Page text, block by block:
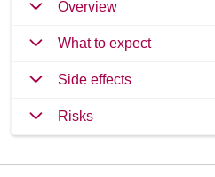
Overview
What to expect
Side effects
Risks